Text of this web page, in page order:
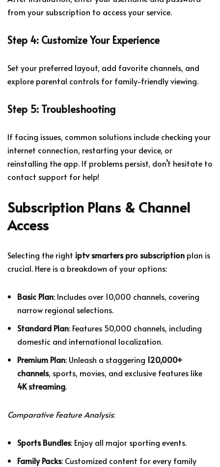
from your subscription to access your service.
Step 4: Customize Your Experience
Set your preferred layout, add favorite channels, and
explore parental controls for family-friendly viewing.
Step 5: Troubleshooting
If facing issues, common solutions include checking your
internet connection, restarting your device, or
reinstalling the app. If problems persist, don’t hesitate to
contact support for help!
Subscription Plans & Channel
Access
Selecting the right iptv smarters pro subscription plan is
crucial. Here is a breakdown of your options:
Basic Plan: Includes over 10,000 channels, covering
narrow regional selections.
Standard Plan: Features 50,000 channels, including
domestic and international localization.
Premium Plan: Unleash a staggering 120,000+
channels, sports, movies, and exclusive features like
4K streaming.
Comparative Feature Analysis:
Sports Bundles: Enjoy all major sporting events.
Family Packs: Customized content for every family